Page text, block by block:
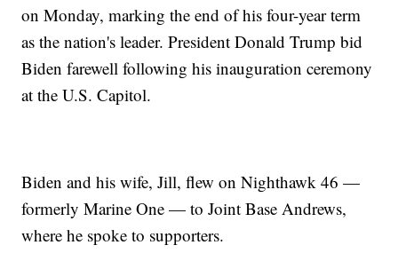
on Monday, marking the end of his four-year term
as the nation's leader. President Donald Trump bid
Biden farewell following his inauguration ceremony
at the U.S. Capitol.
Biden and his wife, Jill, flew on Nighthawk 46 —
formerly Marine One — to Joint Base Andrews,
where he spoke to supporters.